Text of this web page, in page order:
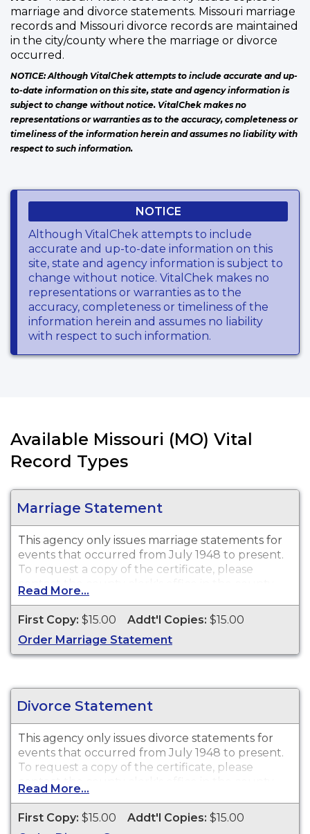
marriage and divorce statements. Missouri marriage
records and Missouri divorce records are maintained
in the city/county where the marriage or divorce
occurred.
NOTICE: Although VitalChek attempts to include accurate and up-
to-date information on this site, state and agency information is
subject to change without notice. VitalChek makes no
representations or warranties as to the accuracy, completeness or
timeliness of the information herein and assumes no liability with
respect to such information.
NOTICE
Although VitalChek attempts to include
accurate and up-to-date information on this
site, state and agency information is subject to
change without notice. VitalChek makes no
representations or warranties as to the
accuracy, completeness or timeliness of the
information herein and assumes no liability
with respect to such information.
Available Missouri (MO) Vital
Record Types
Marriage Statement
This agency only issues marriage statements for
events that occurred from July 1948 to present.
To request a copy of the certificate, please
contact the county clerk's office in the county
where the license was purchased.
Read More...
First Copy: $15.00 Addt'l Copies: $15.00
Order Marriage Statement
Divorce Statement
This agency only issues divorce statements for
events that occurred from July 1948 to present.
To request a copy of the certificate, please
contact the county clerk's office in the county
where the divorce was granted.
Read More...
First Copy: $15.00 Addt'l Copies: $15.00